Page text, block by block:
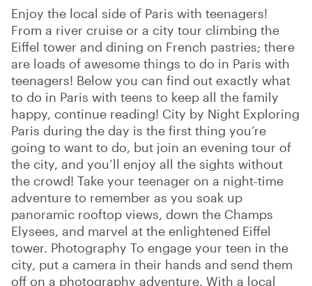
Enjoy the local side of Paris with teenagers!
From a river cruise or a city tour climbing the
Eiffel tower and dining on French pastries; there
are loads of awesome things to do in Paris with
teenagers! Below you can find out exactly what
to do in Paris with teens to keep all the family
happy, continue reading! City by Night Exploring
Paris during the day is the first thing you’re
going to want to do, but join an evening tour of
the city, and you’ll enjoy all the sights without
the crowd! Take your teenager on a night-time
adventure to remember as you soak up
panoramic rooftop views, down the Champs
Elysees, and marvel at the enlightened Eiffel
tower. Photography To engage your teen in the
city, put a camera in their hands and send them
off on a photography adventure. With a local